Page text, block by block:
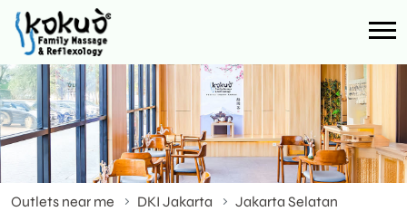
Outlets near me DKI Jakarta
Jakarta Selatan